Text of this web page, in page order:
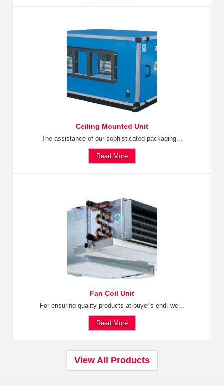
Ceiling Mounted Unit
The assistance of our sophisticated packaging...
Read More
Fan Coil Unit
For ensuring quality products at buyer's end, we...
Read More
View All Products